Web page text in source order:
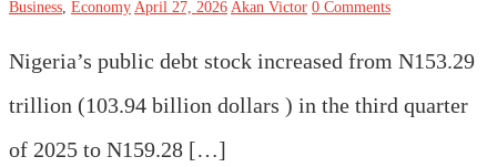
Business Economy April 27, 2026 Akan Victor 0 Comments
Nigeria’s public debt stock increased from N153.29
trillion (103.94 billion dollars ) in the third quarter
of 2025 to N159.28 […]